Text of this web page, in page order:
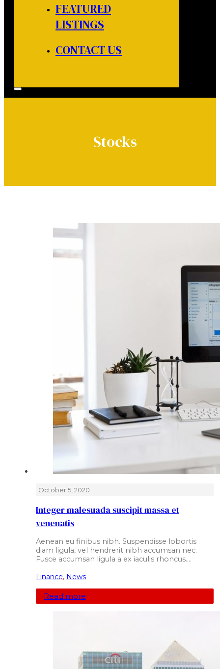
FEATURED
LISTINGS
CONTACT US
Stocks
October 5, 2020
Integer malesuada suscipit massa et
venenatis
Aenean eu finibus nibh. Suspendisse lobortis
diam ligula, vel hendrerit nibh accumsan nec.
Fusce accumsan ligula a ex iaculis rhoncus.…
Finance, News
Read more